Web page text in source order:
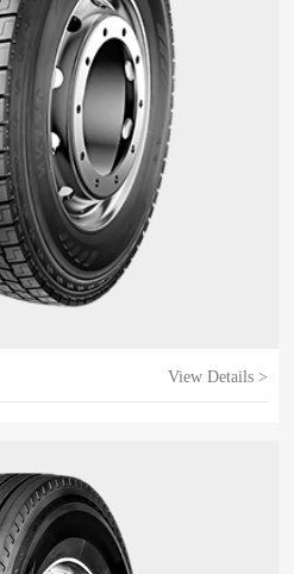
View Details >